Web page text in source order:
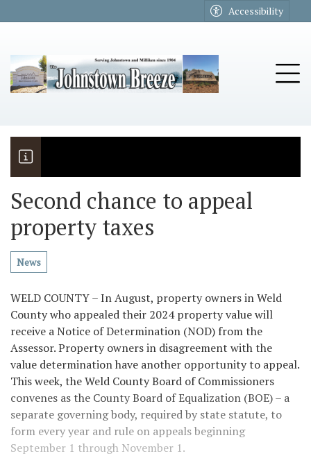
Accessibility
The Riders
Vela named November Rotary
Second chance to appeal
property taxes
News
WELD COUNTY – In August, property owners in Weld
County who appealed their 2024 property value will
receive a Notice of Determination (NOD) from the
Assessor. Property owners in disagreement with the
value determination have another opportunity to appeal.
This week, the Weld County Board of Commissioners
convenes as the County Board of Equalization (BOE) – a
separate governing body, required by state statute, to
form every year and rule on appeals beginning
September 1 through November 1.